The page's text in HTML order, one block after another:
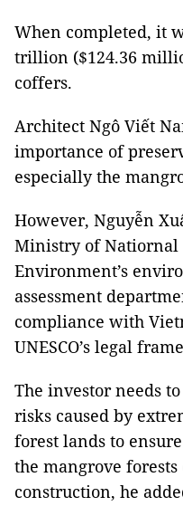
When completed, it
trillion ($124.36
coffers.
Architect Ngô Viết
importance of
especially the
However, Nguyễn
Ministry of Natiornal
Environment’s
assessment
compliance with
UNESCO’s legal
The investor needs
risks caused by
forest lands to
the mangrove
construction, he